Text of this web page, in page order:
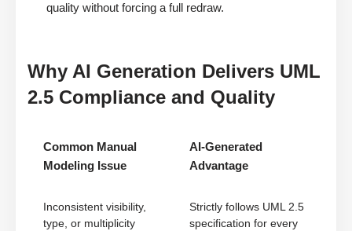
quality without forcing a full redraw.
Why AI Generation Delivers UML
2.5 Compliance and Quality
Common Manual
Modeling Issue
AI-Generated
Advantage
Inconsistent visibility,
type, or multiplicity
Strictly follows UML 2.5
specification for every